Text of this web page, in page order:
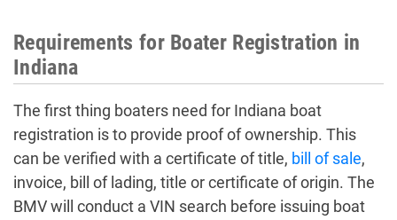
Requirements for Boater Registration in
Indiana
The first thing boaters need for Indiana boat
registration is to provide proof of ownership. This
can be verified with a certificate of title, bill of sale,
invoice, bill of lading, title or certificate of origin. The
BMV will conduct a VIN search before issuing boat